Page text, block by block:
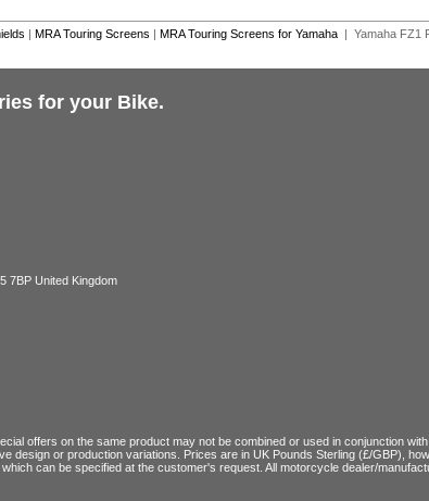
| MRA Touring Screens | MRA Touring Screens for Yamaha | Yamaha FZ1
for your Bike.
7BP United Kingdom
offers on the same product may not be combined or used in conjunction
design or production variations. Prices are in UK Pounds Sterling (£/GBP),
can be specified at the customer's request. All motorcycle dealer/